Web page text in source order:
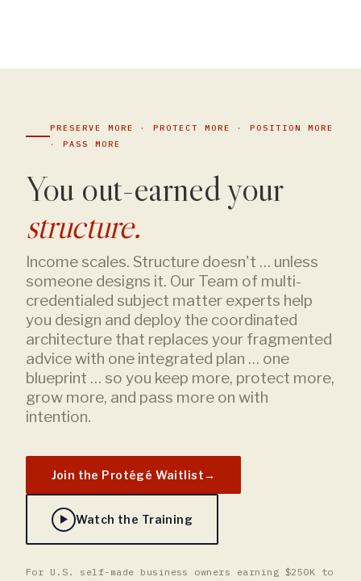
PRESERVE MORE · PROTECT MORE · POSITION MORE
· PASS MORE
You out-earned your
structure.
Income scales. Structure doesn't … unless
someone designs it. Our Team of multi-
credentialed subject matter experts help
you design and deploy the coordinated
architecture that replaces your fragmented
advice with one integrated plan … one
blueprint … so you keep more, protect more,
grow more, and pass more on with
intention.
Join the Protégé Waitlist→
Watch the Training
For U.S. self-made business owners earning $250K to